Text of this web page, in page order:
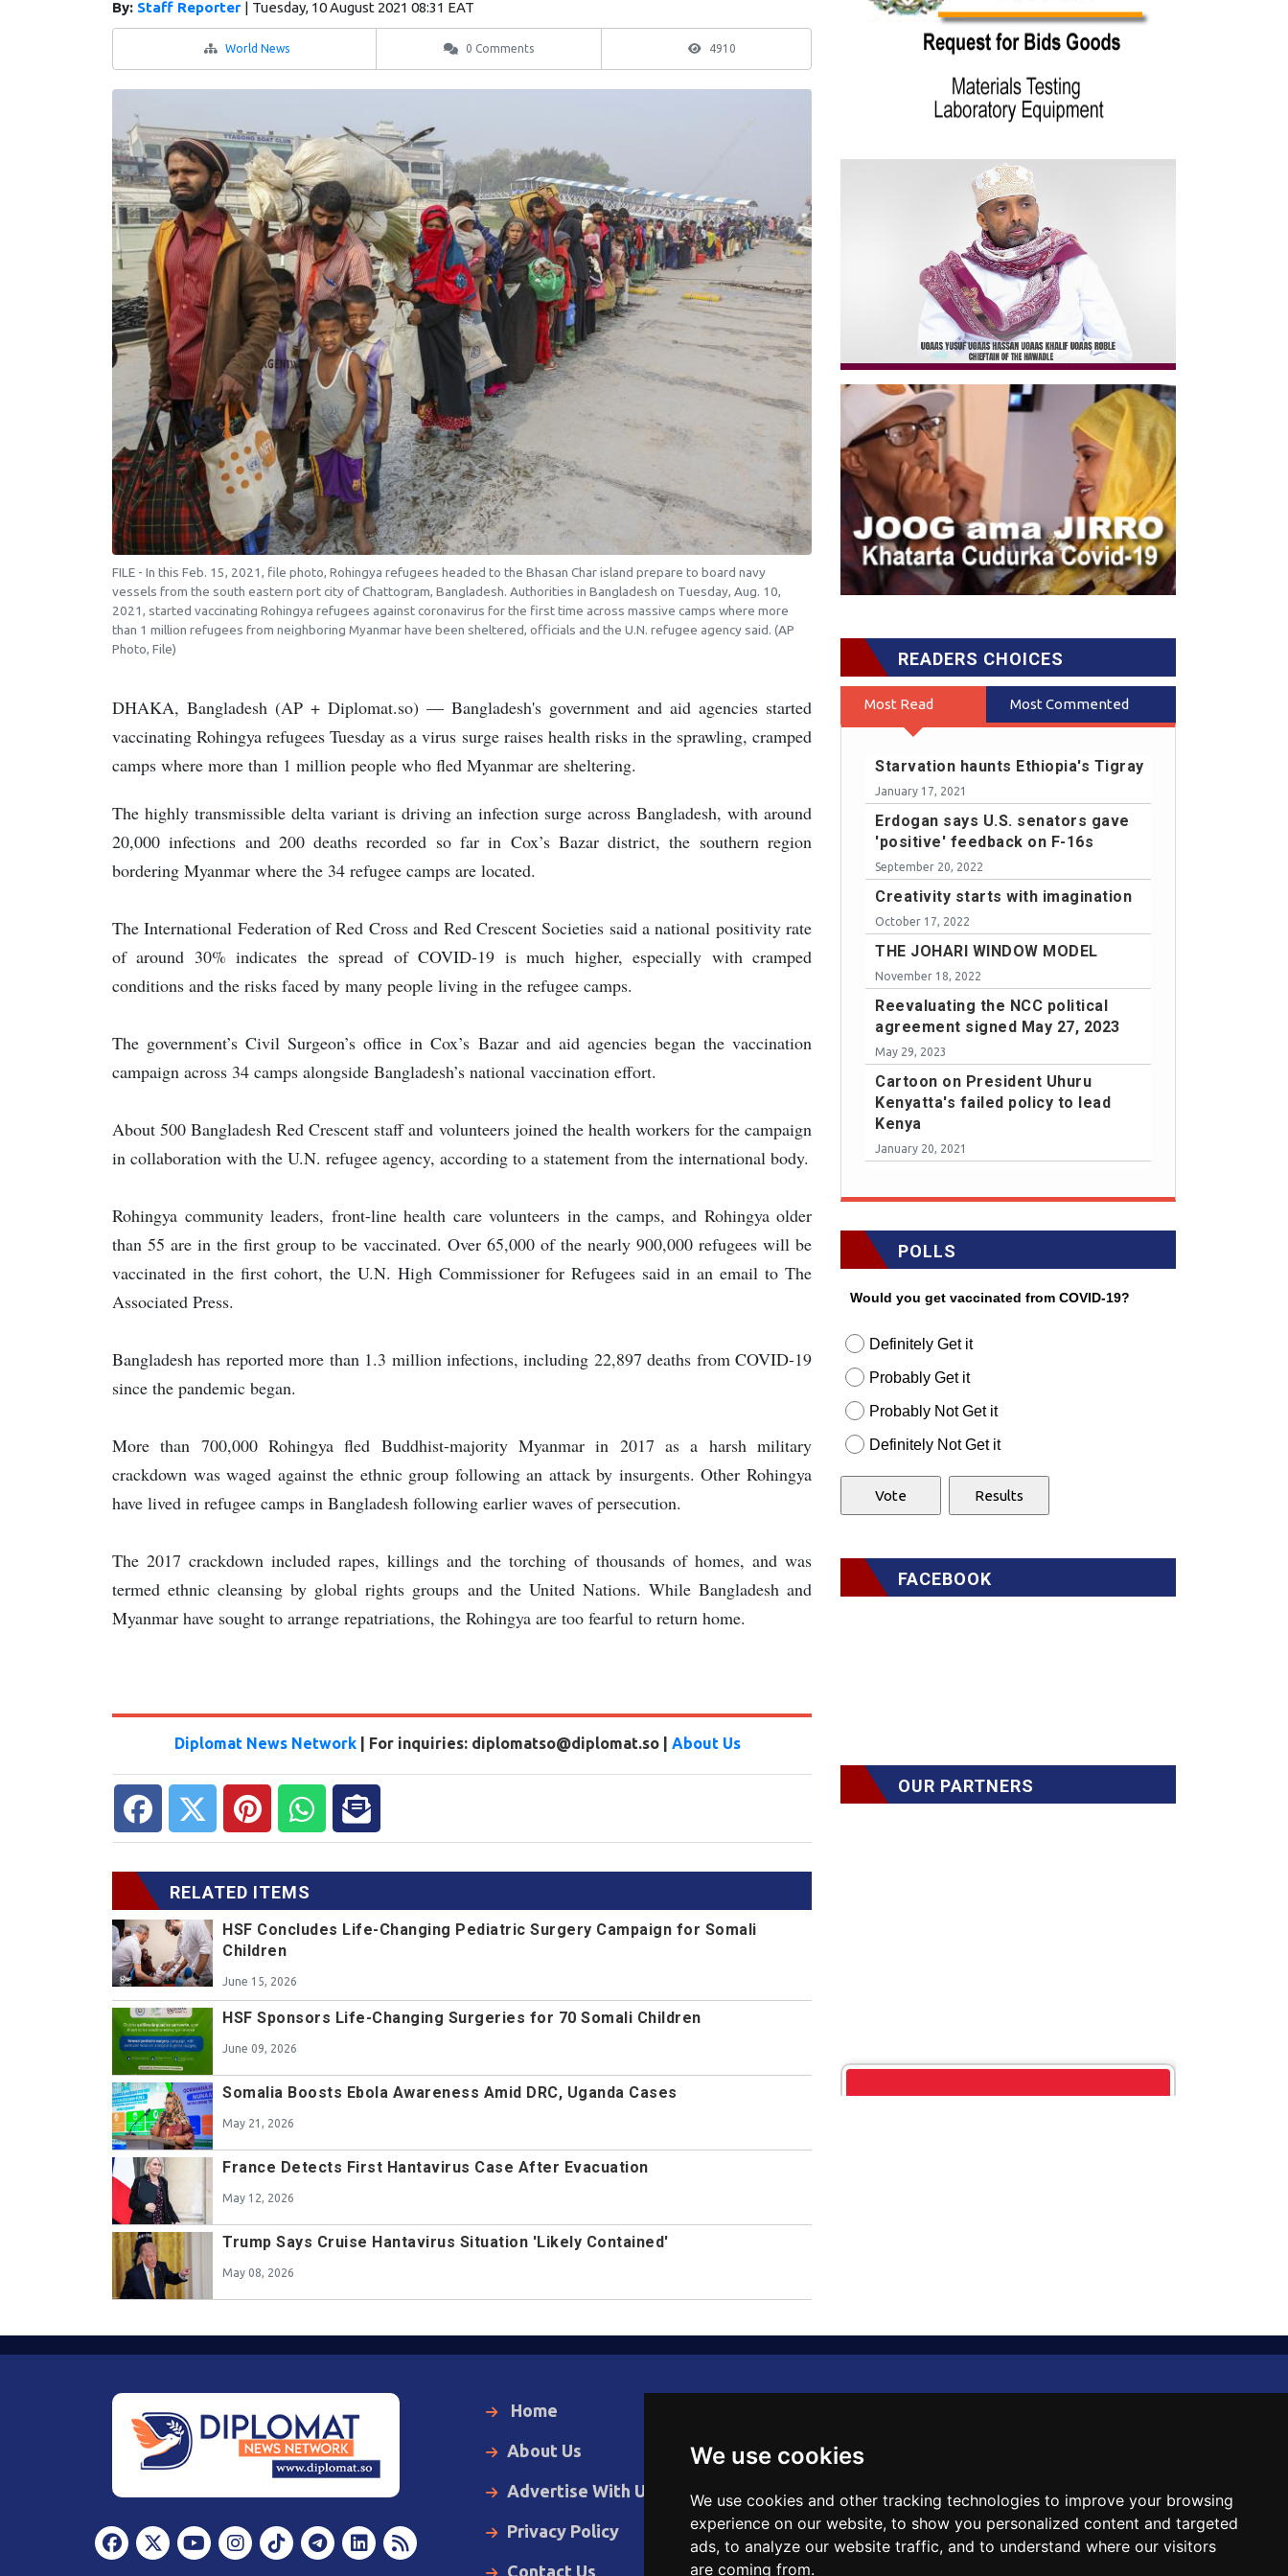
We use cookies
We use cookies and other tracking technologies to improve your browsing
experience on our website, to show you personalized content and targeted
ads, to analyze our website traffic, and to understand where our visitors
are coming from.
By: Staff Reporter | Tuesday, 10 August 2021 08:31 EAT
World News 0 Comments 4910
FILE - In this Feb. 15, 2021, file photo, Rohingya refugees headed to the Bhasan Char island prepare to board navy
vessels from the south eastern port city of Chattogram, Bangladesh. Authorities in Bangladesh on Tuesday, Aug. 10,
2021, started vaccinating Rohingya refugees against coronavirus for the first time across massive camps where more
than 1 million refugees from neighboring Myanmar have been sheltered, officials and the U.N. refugee agency said. (AP
Photo, File)
DHAKA, Bangladesh (AP + Diplomat.so) — Bangladesh's government and aid agencies started
vaccinating Rohingya refugees Tuesday as a virus surge raises health risks in the sprawling, cramped
camps where more than 1 million people who fled Myanmar are sheltering.
The highly transmissible delta variant is driving an infection surge across Bangladesh, with around
20,000 infections and 200 deaths recorded so far in Cox’s Bazar district, the southern region
bordering Myanmar where the 34 refugee camps are located.
The International Federation of Red Cross and Red Crescent Societies said a national positivity rate
of around 30% indicates the spread of COVID-19 is much higher, especially with cramped
conditions and the risks faced by many people living in the refugee camps.
The government’s Civil Surgeon’s office in Cox’s Bazar and aid agencies began the vaccination
campaign across 34 camps alongside Bangladesh’s national vaccination effort.
About 500 Bangladesh Red Crescent staff and volunteers joined the health workers for the campaign
in collaboration with the U.N. refugee agency, according to a statement from the international body.
Rohingya community leaders, front-line health care volunteers in the camps, and Rohingya older
than 55 are in the first group to be vaccinated. Over 65,000 of the nearly 900,000 refugees will be
vaccinated in the first cohort, the U.N. High Commissioner for Refugees said in an email to The
Associated Press.
Bangladesh has reported more than 1.3 million infections, including 22,897 deaths from COVID-19
since the pandemic began.
More than 700,000 Rohingya fled Buddhist-majority Myanmar in 2017 as a harsh military
crackdown was waged against the ethnic group following an attack by insurgents. Other Rohingya
have lived in refugee camps in Bangladesh following earlier waves of persecution.
The 2017 crackdown included rapes, killings and the torching of thousands of homes, and was
termed ethnic cleansing by global rights groups and the United Nations. While Bangladesh and
Myanmar have sought to arrange repatriations, the Rohingya are too fearful to return home.
Diplomat News Network| For inquiries: diplomatso@diplomat.so | About Us
RELATED ITEMS
HSF Concludes Life-Changing Pediatric Surgery Campaign for Somali
Children
June 15, 2026
HSF Sponsors Life-Changing Surgeries for 70 Somali Children
June 09, 2026
Somalia Boosts Ebola Awareness Amid DRC, Uganda Cases
May 21, 2026
France Detects First Hantavirus Case After Evacuation
May 12, 2026
Trump Says Cruise Hantavirus Situation 'Likely Contained'
May 08, 2026
READERS CHOICES
Most Read Most Commented
Starvation haunts Ethiopia's Tigray
January 17, 2021
Erdogan says U.S. senators gave
'positive' feedback on F-16s
September 20, 2022
Creativity starts with imagination
October 17, 2022
THE JOHARI WINDOW MODEL
November 18, 2022
Reevaluating the NCC political
agreement signed May 27, 2023
May 29, 2023
Cartoon on President Uhuru
Kenyatta's failed policy to lead
Kenya
January 20, 2021
POLLS
Would you get vaccinated from COVID-19?
Definitely Get it
Probably Get it
Probably Not Get it
Definitely Not Get it
FACEBOOK
OUR PARTNERS
Home
About Us
Advertise With Us
Privacy Policy
Contact Us
World News
Business
Opinion
Videos
The Insider
Cartoon